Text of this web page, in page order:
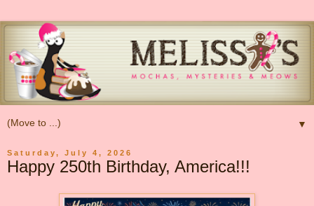
▼
Saturday, July 4, 2026
Happy 250th Birthday, America!!!